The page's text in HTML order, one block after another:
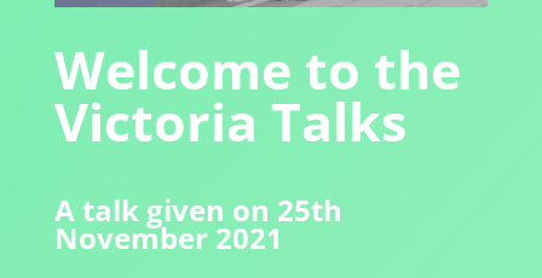
Welcome to the
Victoria Talks
A talk given on 25th
November 2021